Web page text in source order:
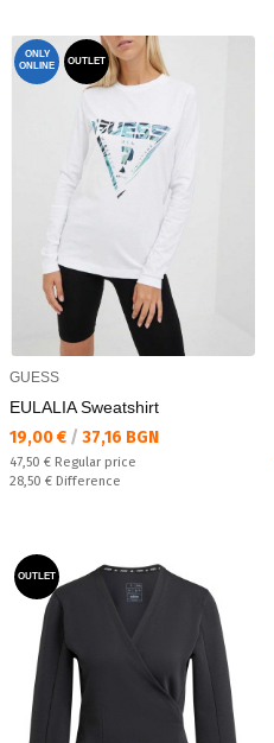
ONLY
ONLINE
OUTLET
GUESS
EULALIA Sweatshirt
Текуща цена:
19,00 € / 37,16 BGN
Regular price:
47,50 € Regular price
Спестявате:
28,50 € Difference
OUTLET